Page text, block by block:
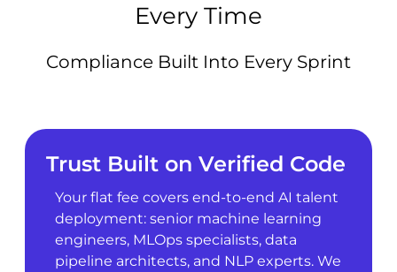
Every Time
Compliance Built Into Every Sprint
Trust Built on Verified Code
Your flat fee covers end-to-end AI talent
deployment: senior machine learning
engineers, MLOps specialists, data
pipeline architects, and NLP experts. We